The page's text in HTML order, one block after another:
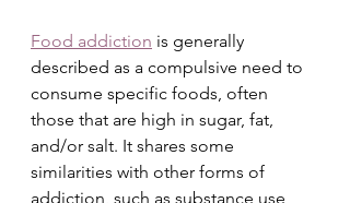
Food addiction is generally
described as a compulsive need to
consume specific foods, often
those that are high in sugar, fat,
and/or salt. It shares some
similarities with other forms of
addiction, such as substance use